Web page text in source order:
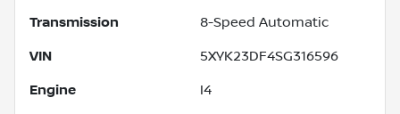
Transmission 8-Speed Automatic
VIN 5XYK23DF4SG316596
Engine I4